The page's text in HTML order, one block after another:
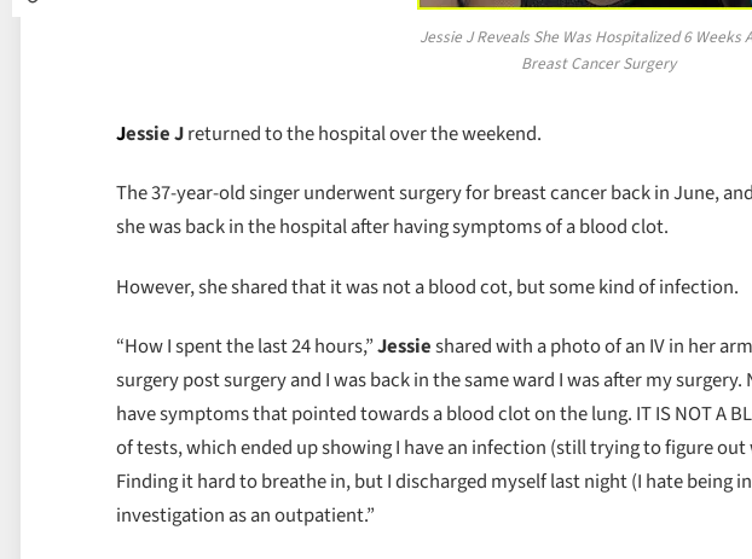
Jessie J Reveals She Was Hospitalized 6 Weeks
Breast Cancer Surgery
Jessie Jreturned to the hospital over the weekend.
The 37-year-old singer underwent surgery for breast cancer back in June,
she was back in the hospital after having symptoms of a blood clot.
However, she shared that it was not a blood cot, but some kind of infection.
“How I spent the last 24 hours,”Jessieshared with a photo of an IV in her
surgery post surgery and I was back in the same ward I was after my
have symptoms that pointed towards a blood clot on the lung. IT IS NOT A
of tests, which ended up showing I have an infection (still trying to figure
Finding it hard to breathe in, but I discharged myself last night (I hate being
investigation as an outpatient.”